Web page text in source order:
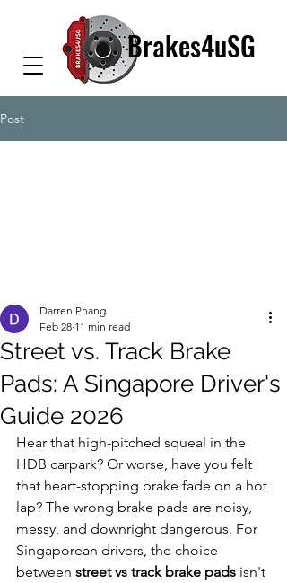
Brakes4uSG
Post
Street vs. Track Brake
Pads: A Singapore Driver's
Guide 2026
Darren Phang
Feb 28 11 min read
Hear that high-pitched squeal in the
HDB carpark? Or worse, have you felt
that heart-stopping brake fade on a hot
lap? The wrong brake pads are noisy,
messy, and downright dangerous. For
Singaporean drivers, the choice
between street vs track brake pads isn't